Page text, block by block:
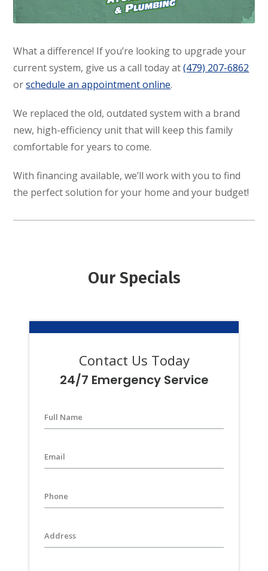
What a difference! If you’re looking to upgrade your
current system, give us a call today at(479) 207-6862
orschedule an appointment online.
We replaced the old, outdated system with a brand
new, high-efficiency unit that will keep this family
comfortable for years to come.
With financing available, we’ll work with you to find
the perfect solution for your home and your budget!
Our Specials
Contact Us Today
24/7 Emergency Service